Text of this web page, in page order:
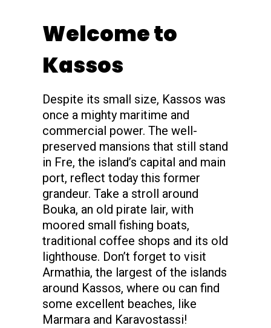
Welcome to
Kassos
Despite its small size, Kassos was
once a mighty maritime and
commercial power. The well-
preserved mansions that still stand
in Fre, the island’s capital and main
port, reflect today this former
grandeur. Take a stroll around
Bouka, an old pirate lair, with
moored small fishing boats,
traditional coffee shops and its old
lighthouse. Don’t forget to visit
Armathia, the largest of the islands
around Kassos, where ou can find
some excellent beaches, like
Marmara and Karavostassi!